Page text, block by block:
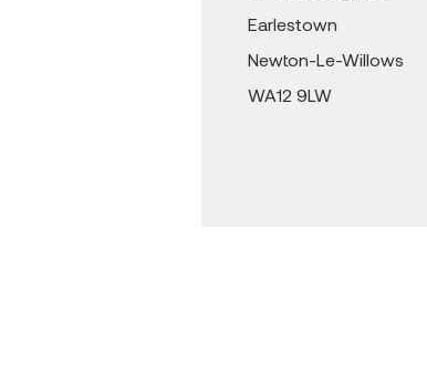
Earlestown
Newton-Le-Willows
WA12 9LW